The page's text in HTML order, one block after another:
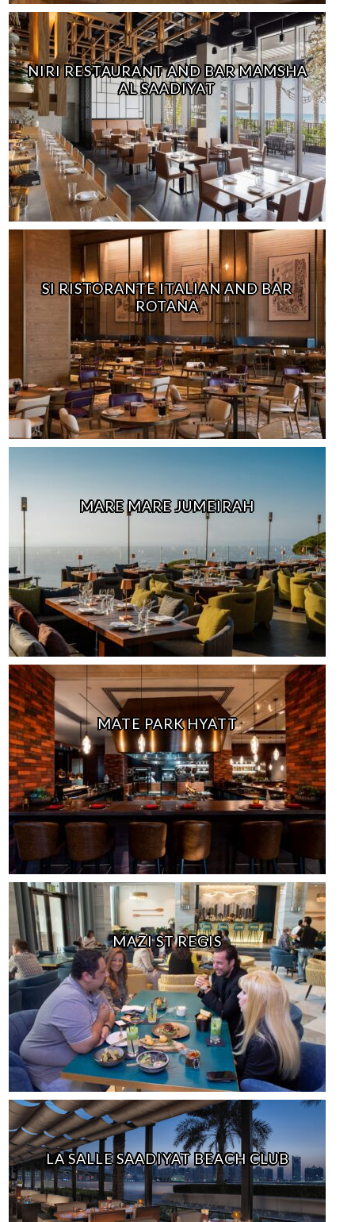
NIRI RESTAURANT AND BAR MAMSHA
AL SAADIYAT
SI RISTORANTE ITALIAN AND BAR
ROTANA
MARE MARE JUMEIRAH
MATE PARK HYATT
MAZI ST REGIS
LA SALLE SAADIYAT BEACH CLUB